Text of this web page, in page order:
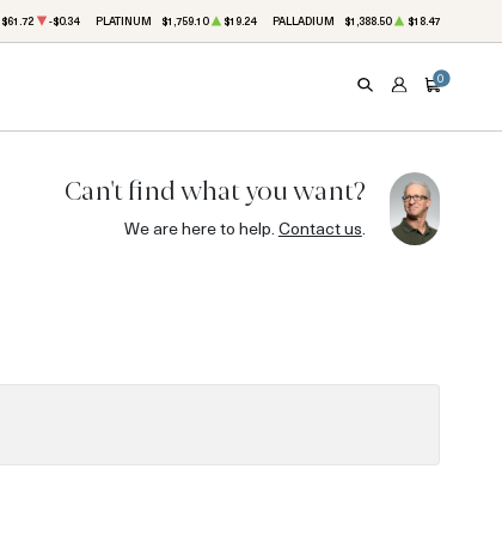
$61.72 -$0.34 PLATINUM $1,759.10 $19.24 PALLADIUM $1,388.50 $18.47
SEARCHACCOUNT
CART
0
Can't find what you want?
We are here to help. Contact us.